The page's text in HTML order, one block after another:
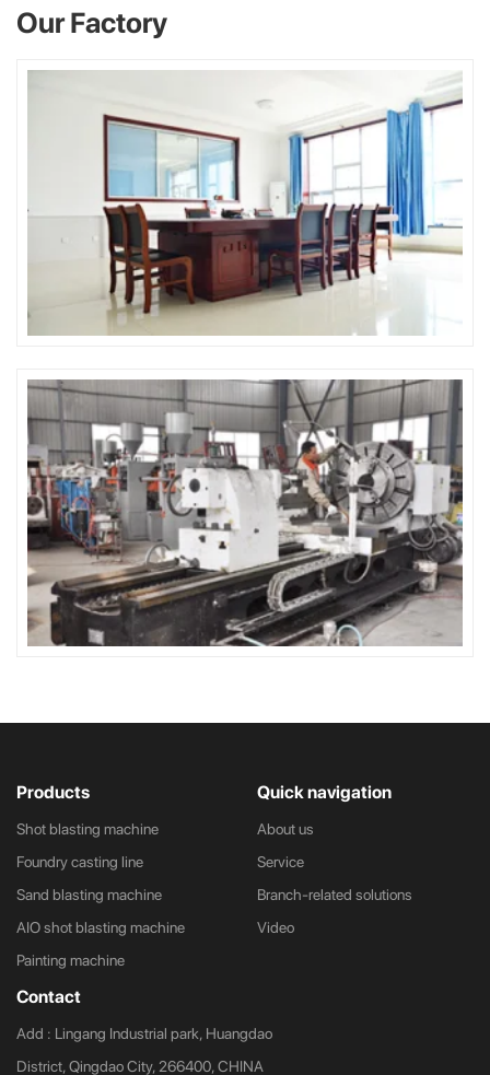
Our Factory
Products
Shot blasting machine
Foundry casting line
Sand blasting machine
AIO shot blasting machine
Painting machine
Quick navigation
About us
Service
Branch-related solutions
Video
Contact
Add : Lingang Industrial park, Huangdao
District, Qingdao City, 266400, CHINA